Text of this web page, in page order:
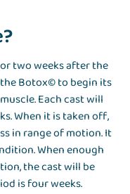
two weeks after the
Botox© to begin its
Each cast will
When it is taken off,
in range of motion. It
When enough
the cast will be
is four weeks.